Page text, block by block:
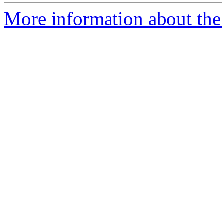
More information about